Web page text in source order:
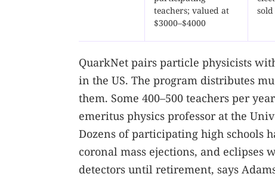
teachers; valued at
$3000–$4000
QuarkNet pairs particle physicists
in the US. The program distributes
them. Some 400–500 teachers per
emeritus physics professor at the
Dozens of participating high schools
coronal mass ejections, and eclipses
detectors until retirement, says